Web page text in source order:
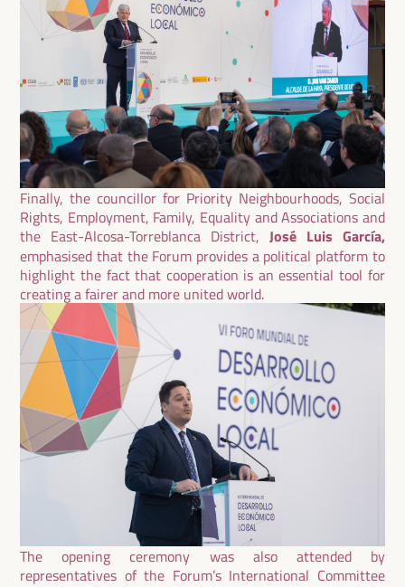
Finally, the councillor for Priority Neighbourhoods, Social
Rights, Employment, Family, Equality and Associations and
the East-Alcosa-Torreblanca District, José Luis García,
emphasised that the Forum provides a political platform to
highlight the fact that cooperation is an essential tool for
creating a fairer and more united world.
The opening ceremony was also attended by
representatives of the Forum’s International Committee